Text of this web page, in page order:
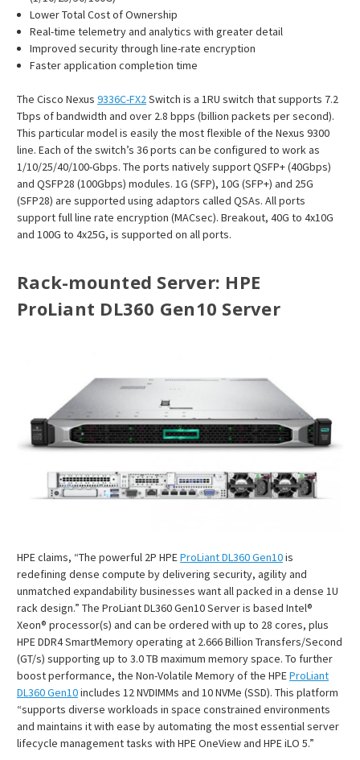
Lower Total Cost of Ownership
Real-time telemetry and analytics with greater detail
Improved security through line-rate encryption
Faster application completion time
The Cisco Nexus 9336C-FX2Switch is a 1RU switch that supports 7.2
Tbps of bandwidth and over 2.8 bpps (billion packets per second).
This particular model is easily the most flexible of the Nexus 9300
line. Each of the switch’s 36 ports can be configured to work as
1/10/25/40/100-Gbps. The ports natively support QSFP+ (40Gbps)
and QSFP28 (100Gbps) modules. 1G (SFP), 10G (SFP+) and 25G
(SFP28) are supported using adaptors called QSAs. All ports
support full line rate encryption (MACsec). Breakout, 40G to 4x10G
and 100G to 4x25G, is supported on all ports.
Rack-mounted Server: HPE
ProLiant DL360 Gen10 Server
HPE claims, “The powerful 2P HPEProLiant DL360 Gen10is
redefining dense compute by delivering security, agility and
unmatched expandability businesses want all packed in a dense 1U
rack design.” The ProLiant DL360 Gen10 Server is based Intel®
Xeon® processor(s) and can be ordered with up to 28 cores, plus
HPE DDR4 SmartMemory operating at 2.666 Billion Transfers/Second
(GT/s) supporting up to 3.0 TB maximum memory space. To further
boost performance, the Non-Volatile Memory of the HPEProLiant
DL360 Gen10includes 12 NVDIMMs and 10 NVMe (SSD). This platform
“supports diverse workloads in space constrained environments
and maintains it with ease by automating the most essential server
lifecycle management tasks with HPE OneView and HPE iLO 5.”